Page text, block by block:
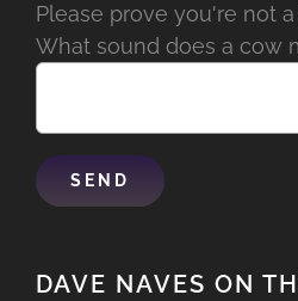
Please prove you're not a
What sound does a cow
DAVE NAVES ON